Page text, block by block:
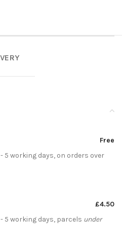
Free
5 working days, on orders over
£4.50
5 working days, parcels under